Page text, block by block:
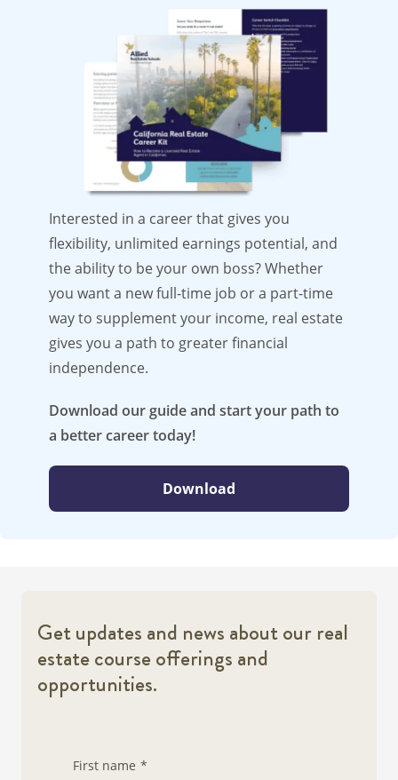
Interested in a career that gives you
flexibility, unlimited earnings potential, and
the ability to be your own boss? Whether
you want a new full-time job or a part-time
way to supplement your income, real estate
gives you a path to greater financial
independence.
Download our guide and start your path to
a better career today!
Download
Get updates and news about our real
estate course offerings and
opportunities.
First name *